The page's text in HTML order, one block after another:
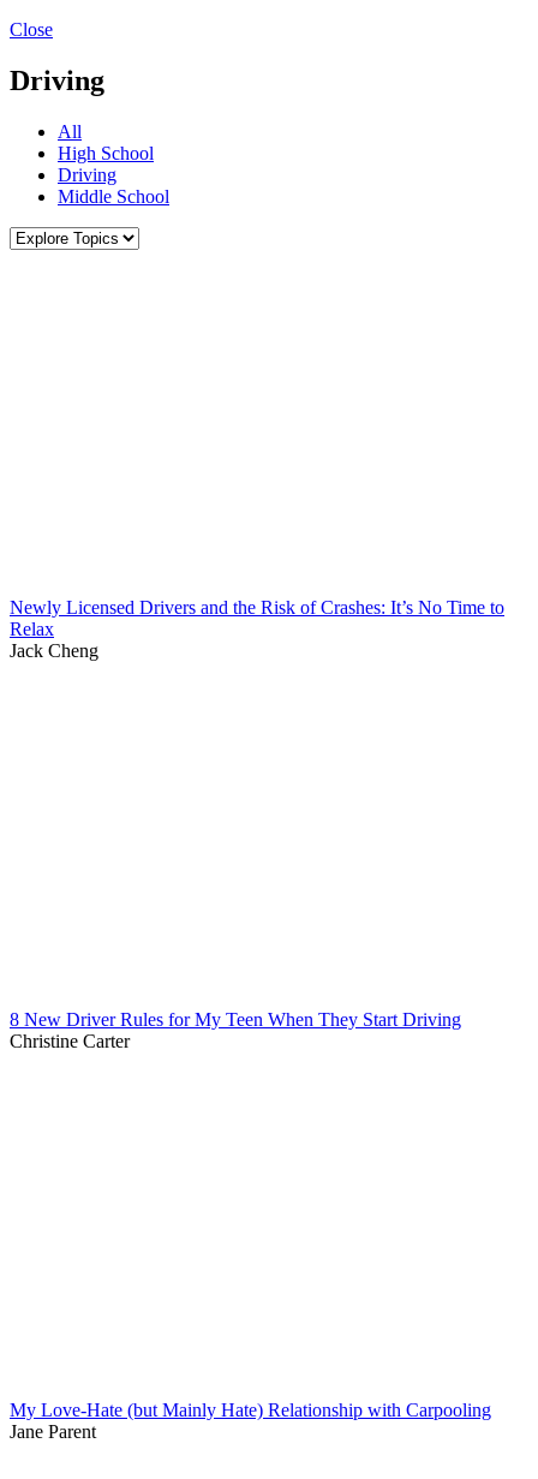
Close
Driving
All
High School
Driving
Middle School
Newly Licensed Drivers and the Risk of Crashes: It’s No Time to
Relax
Jack Cheng
8 New Driver Rules for My Teen When They Start Driving
Christine Carter
My Love-Hate (but Mainly Hate) Relationship with Carpooling
Jane Parent